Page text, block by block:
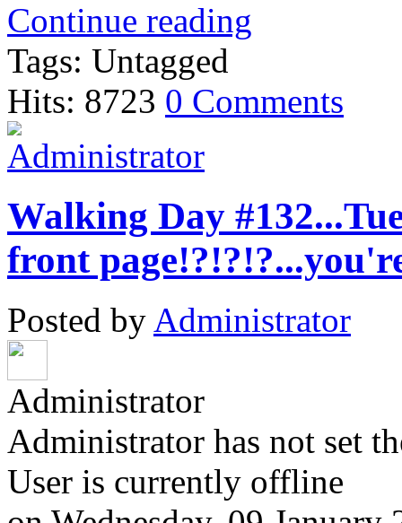
Continue reading
Tags: Untagged
Hits: 8723 0 Comments
Walking Day
front
Posted by Administrator
Administrator
Administrator has not set
User is currently offline